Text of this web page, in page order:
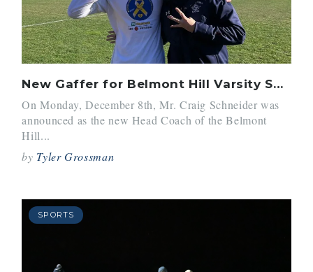
New Gaffer for Belmont Hill Varsity Soccer
On Monday, December 8th, Mr. Craig Schneider was
announced as the new Head Coach of the Belmont
Hill...
by Tyler Grossman
SPORTS